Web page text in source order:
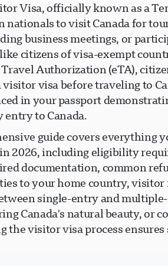
Visa, officially known as a
nationals to visit Canada for
business meetings, or
citizens of visa-exempt
Authorization (eTA),
visa before traveling to
in your passport
to Canada.
guide covers everything
2026, including eligibility
documentation, common
to your home country, visitor
single-entry and
Canada's natural beauty, or
the visitor visa process